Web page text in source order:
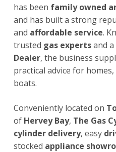
has been family owned
and has built a strong
and affordable service.
trusted gas expertsand a
Dealer, the business
practical advice for
boats.
Conveniently located on
of Hervey Bay, The Gas
cylinder delivery, easy
stocked appliance